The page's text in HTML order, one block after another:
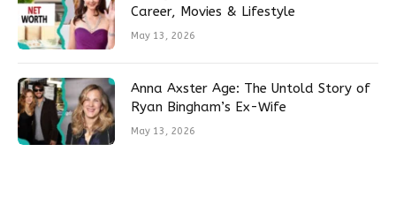
Career, Movies & Lifestyle
May 13, 2026
Anna Axster Age: The Untold Story of
Ryan Bingham’s Ex-Wife
May 13, 2026